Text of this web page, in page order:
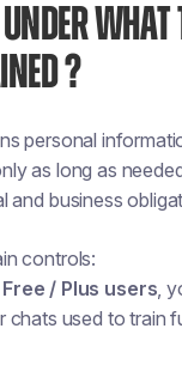
?
personal
as long as
and business
controls:
/ Plus users,
chats used to train